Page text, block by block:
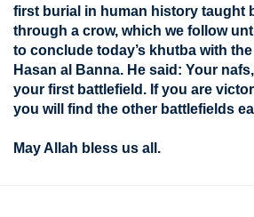
first burial in human history taught
through a crow, which we follow
to conclude today’s khutba with
Hasan al Banna. He said: Your
your first battlefield. If you are
you will find the other battlefields
May Allah bless us all.